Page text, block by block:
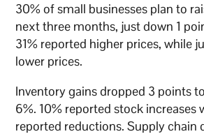
30% of small businesses plan to
next three months, just down 1
31% reported higher prices, while
lower prices.
Inventory gains dropped 3 points
6%. 10% reported stock increases
reported reductions. Supply chain